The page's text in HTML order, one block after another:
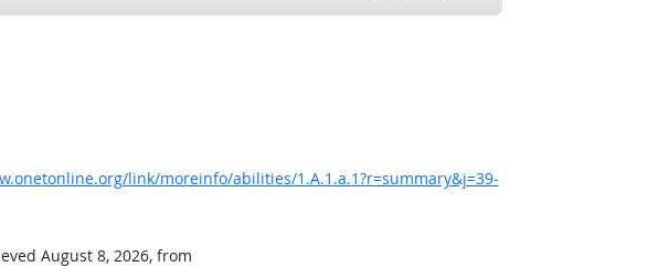
link/moreinfo/abilities/1.A.1.a.1?r=summary&j=39-
August 8, 2026, from